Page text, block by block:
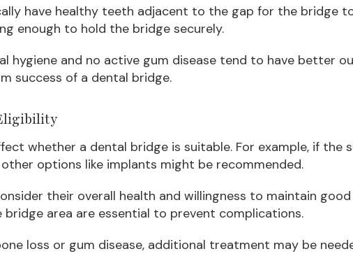
have healthy teeth adjacent to the gap for the bridge
enough to hold the bridge securely.
hygiene and no active gum disease tend to have better
success of a dental bridge.
whether a dental bridge is suitable. For example, if the
options like implants might be recommended.
their overall health and willingness to maintain
area are essential to prevent complications.
loss or gum disease, additional treatment may be